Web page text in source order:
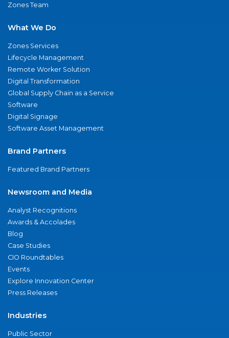
Zones Team
What We Do
Zones Services
Lifecycle Management
Remote Worker Solution
Digital Transformation
Global Supply Chain as a Service
Software
Digital Signage
Software Asset Management
Brand Partners
Featured Brand Partners
Newsroom and Media
Analyst Recognitions
Awards & Accolades
Blog
Case Studies
CIO Roundtables
Events
Explore Innovation Center
Press Releases
Industries
Public Sector